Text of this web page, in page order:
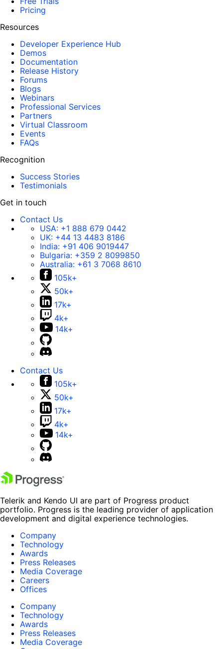
Pricing
Resources
Developer Experience Hub
Demos
Documentation
Release History
Forums
Blogs
Webinars
Professional Services
Partners
Virtual Classroom
Events
FAQs
Recognition
Success Stories
Testimonials
Get in touch
Contact Us
USA: +1 888 679 0442
UK: +44 13 4483 8186
India: +91 406 9019447
Bulgaria: +359 2 8099850
Australia: +61 3 7068 8610
105k+
50k+
17k+
4k+
14k+
Contact Us
105k+
50k+
17k+
4k+
14k+
Telerik and Kendo UI are part of Progress product
portfolio. Progress is the leading provider of application
development and digital experience technologies.
Company
Technology
Awards
Press Releases
Media Coverage
Careers
Offices
Company
Technology
Awards
Press Releases
Media Coverage